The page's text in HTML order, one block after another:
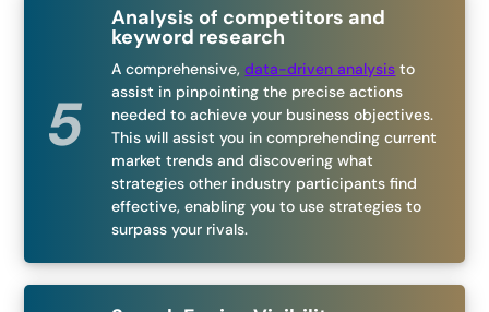
Analysis of competitors and
keyword research
A comprehensive,data-driven analysis to
assist in pinpointing the precise actions
needed to achieve your business objectives.
This will assist you in comprehending current
market trends and discovering what
strategies other industry participants find
effective, enabling you to use strategies to
surpass your rivals.